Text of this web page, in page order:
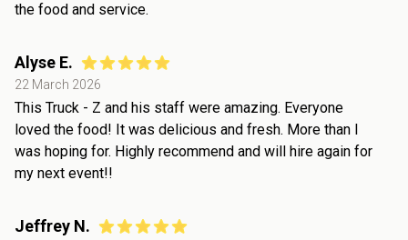
the food and service.
Alyse E.
22 March 2026
This Truck - Z and his staff were amazing. Everyone
loved the food! It was delicious and fresh. More than I
was hoping for. Highly recommend and will hire again for
my next event!!
Jeffrey N.